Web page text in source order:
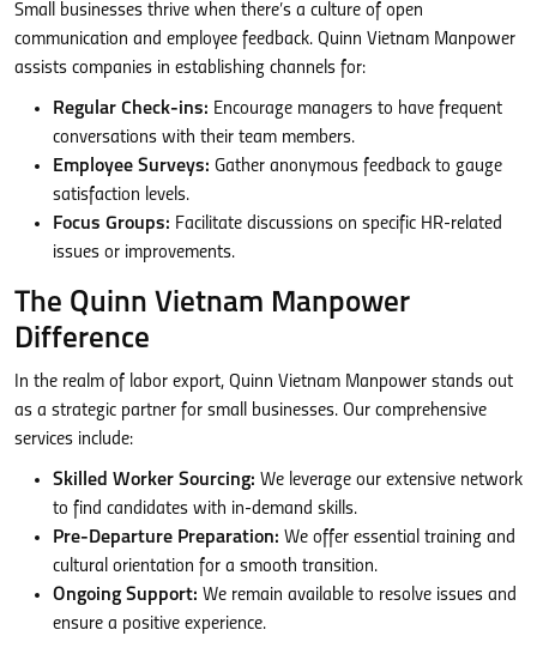
Small businesses thrive when there’s a culture of open
communication and employee feedback. Quinn Vietnam Manpower
assists companies in establishing channels for:
Regular Check-ins: Encourage managers to have frequent
conversations with their team members.
Employee Surveys: Gather anonymous feedback to gauge
satisfaction levels.
Focus Groups: Facilitate discussions on specific HR-related
issues or improvements.
The Quinn Vietnam Manpower
Difference
In the realm of labor export, Quinn Vietnam Manpower stands out
as a strategic partner for small businesses. Our comprehensive
services include:
Skilled Worker Sourcing: We leverage our extensive network
to find candidates with in-demand skills.
Pre-Departure Preparation: We offer essential training and
cultural orientation for a smooth transition.
Ongoing Support: We remain available to resolve issues and
ensure a positive experience.